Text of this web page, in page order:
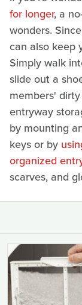
for longer, a
wonders.
can also keep
Simply walk
slide out a
members'
entryway
by mounting
keys or by
organized
scarves, and